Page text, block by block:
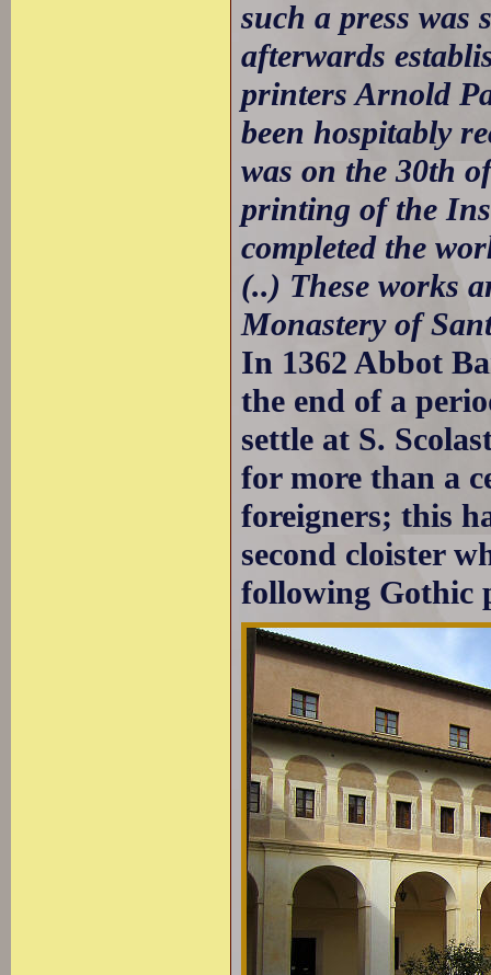
such a press was
afterwards
printers Arnold
been hospitably
was on the 30th
printing of the
completed the
(..) These works
Monastery of
In 1362 Abbot
the end of a
settle at S.
for more than a
foreigners; this
second cloister
following Gothic